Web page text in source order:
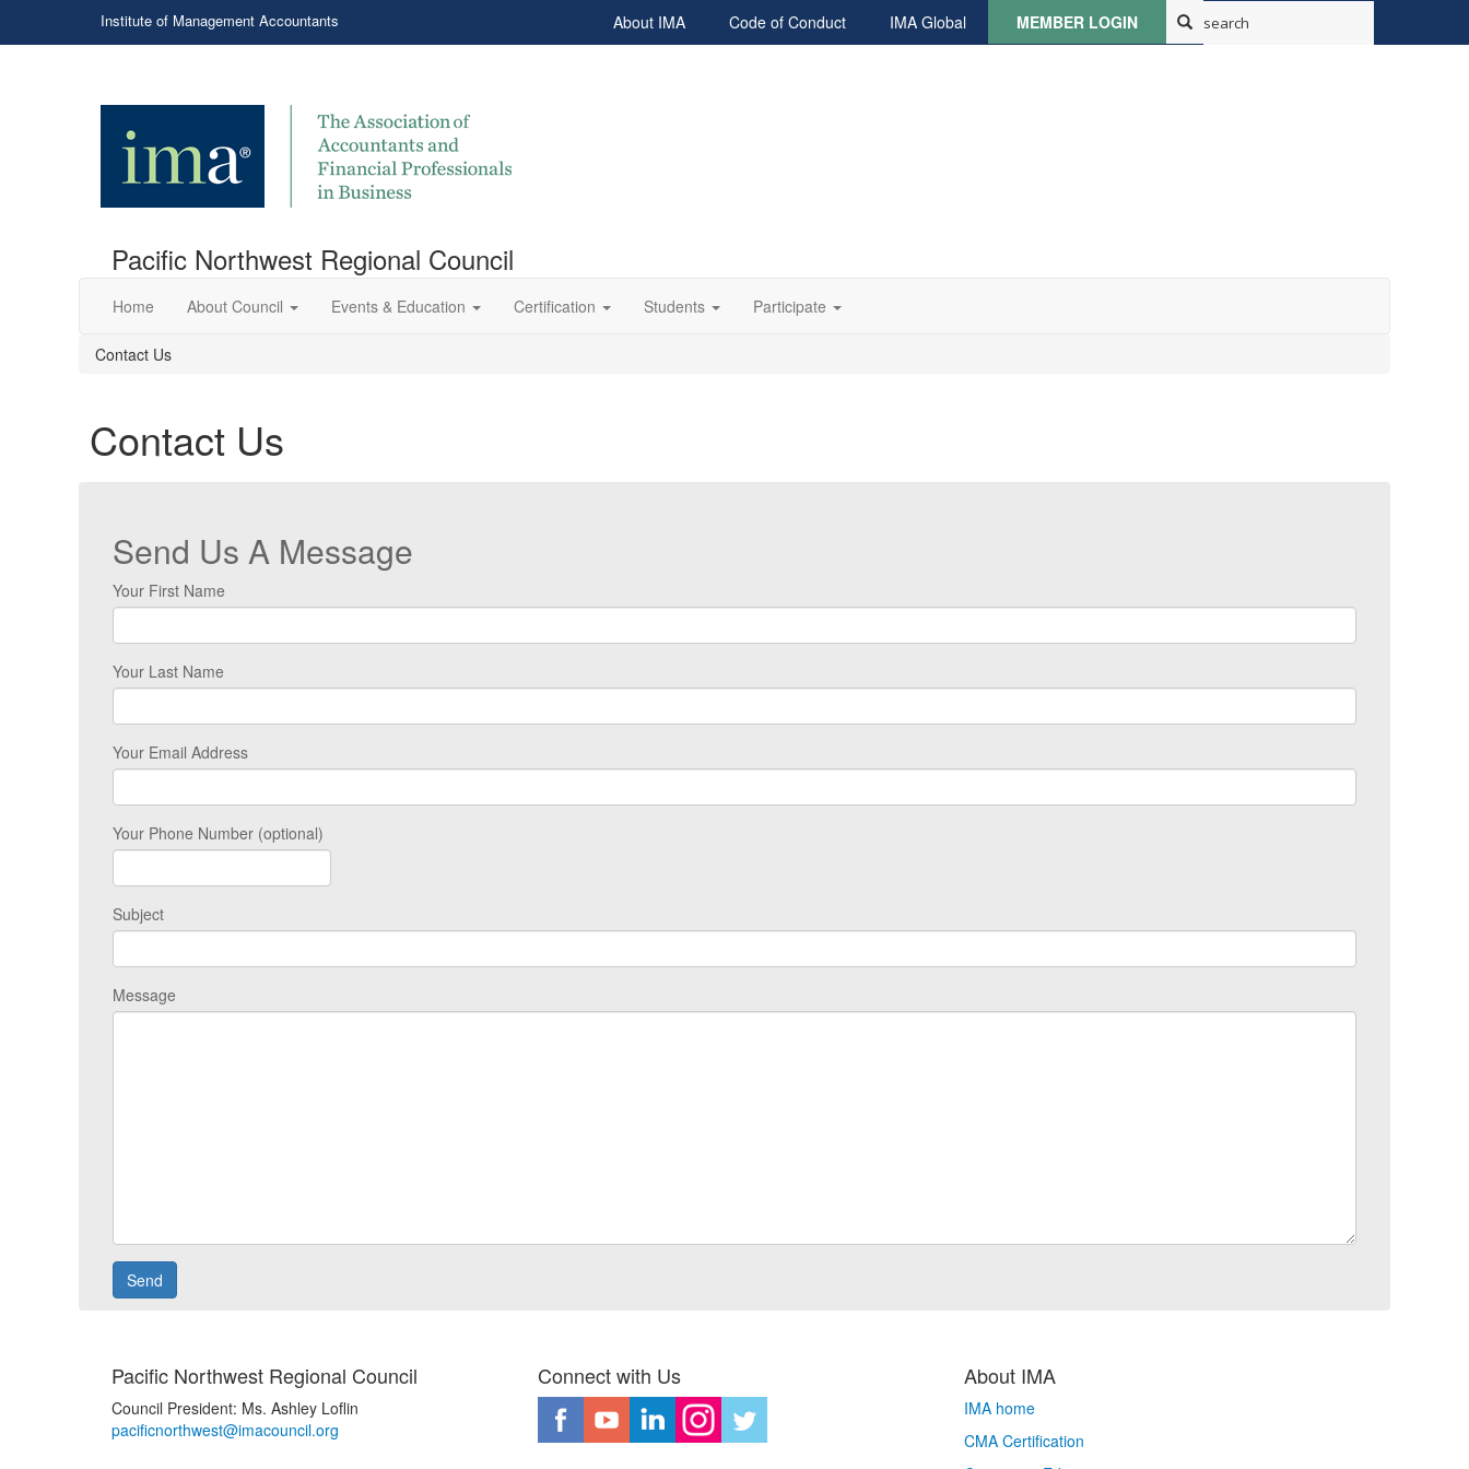
Institute of Management Accountants About IMA Code of Conduct IMA Global MEMBER LOGIN
Pacific Northwest Regional Council
Home About Council Events & Education Certification Students Participate
Contact Us
Contact Us
Send Us A Message
Your First Name
Your Last Name
Your Email Address
Your Phone Number (optional)
Subject
Message
Pacific Northwest Regional Council
Council President: Ms. Ashley Loflin
pacificnorthwest@imacouncil.org
Connect with Us About IMA
IMA home
CMA Certification